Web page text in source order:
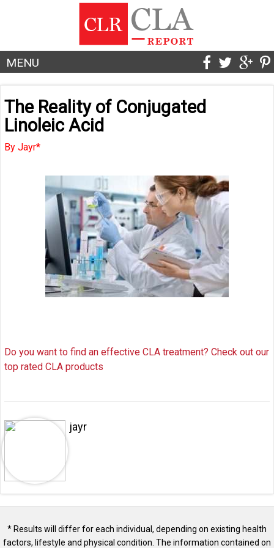
MENU
The Reality of Conjugated
Linoleic Acid
By Jayr*
Do you want to find an effective CLA treatment? Check out our
top rated CLA products
jayr
* Results will differ for each individual, depending on existing health
factors, lifestyle and physical condition. The information contained on